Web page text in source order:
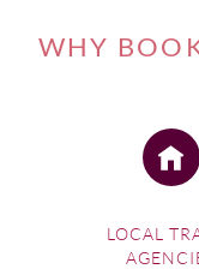
WHY
LOCAL